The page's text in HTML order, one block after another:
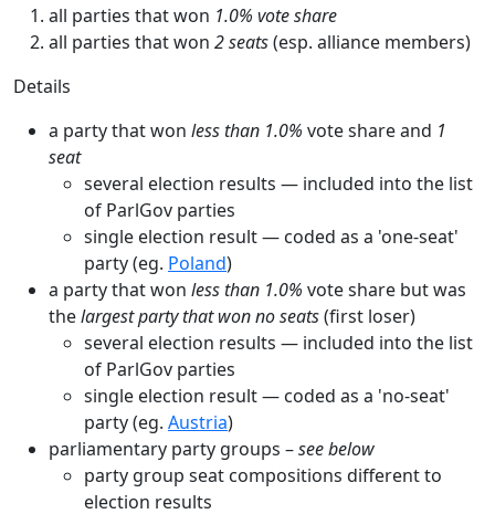
all parties that won 1.0% vote share
all parties that won 2 seats(esp. alliance members)
Details
a party that won less than 1.0% vote share and 1
seat
several election results — included into the list
of ParlGov parties
single election result — coded as a 'one-seat'
party (eg. Poland)
a party that won less than 1.0% vote share but was
thelargest party that won no seats(first loser)
several election results — included into the list
of ParlGov parties
single election result — coded as a 'no-seat'
party (eg. Austria)
parliamentary party groups –see below
party group seat compositions different to
election results